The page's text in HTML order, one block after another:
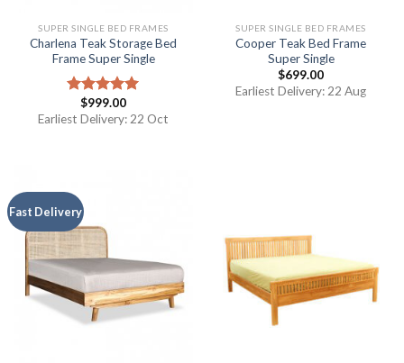
SUPER SINGLE BED FRAMES
Charlena Teak Storage Bed
Frame Super Single
Rated5.00
out of 5
$999.00
Earliest Delivery: 22 Oct
SUPER SINGLE BED FRAMES
Cooper Teak Bed Frame
Super Single
$699.00
Earliest Delivery: 22 Aug
Fast Delivery